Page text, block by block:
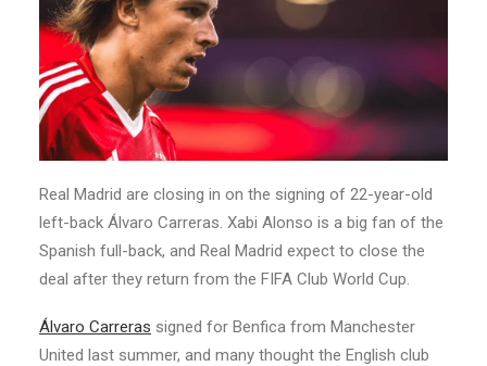
Real Madrid are closing in on the signing of 22-year-old
left-back Álvaro Carreras. Xabi Alonso is a big fan of the
Spanish full-back, and Real Madrid expect to close the
deal after they return from the FIFA Club World Cup.
Álvaro Carreras signed for Benfica from Manchester
United last summer, and many thought the English club